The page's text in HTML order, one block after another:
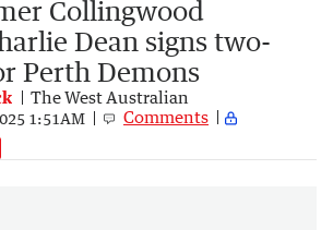
Collingwood
Dean signs two-
Perth Demons
The West Australian
1:51AM Comments